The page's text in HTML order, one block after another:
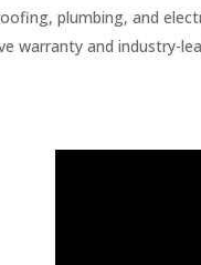
plumbing, and
warranty and industry-